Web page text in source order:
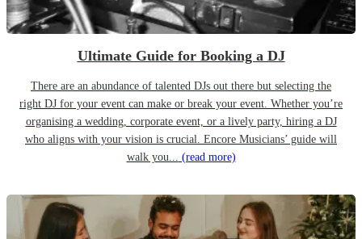
Ultimate Guide for Booking a DJ
There are an abundance of talented DJs out there but selecting the
right DJ for your event can make or break your event. Whether you’re
organising a wedding, corporate event, or a lively party, hiring a DJ
who aligns with your vision is crucial. Encore Musicians’ guide will
walk you... (read more)